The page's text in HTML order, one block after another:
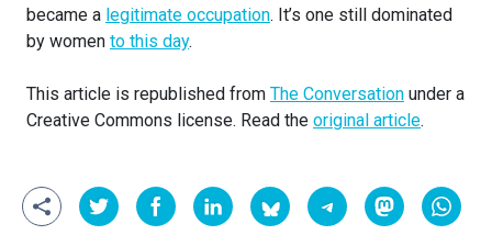
became a legitimate occupation. It’s one still dominated
by women to this day.
This article is republished from The Conversation under a
Creative Commons license. Read the original article.